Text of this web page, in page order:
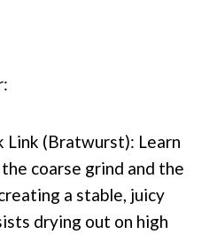
Link (Bratwurst): Learn
coarse grind and the
a stable, juicy
drying out on high